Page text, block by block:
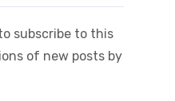
subscribe to this
of new posts by